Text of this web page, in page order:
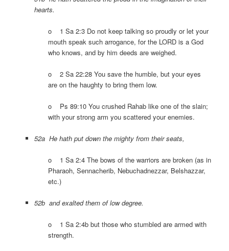
hearts.
o 1 Sa 2:3 Do not keep talking so proudly or let your
mouth speak such arrogance, for the LORD is a God
who knows, and by him deeds are weighed.
o 2 Sa 22:28 You save the humble, but your eyes
are on the haughty to bring them low.
o Ps 89:10 You crushed Rahab like one of the slain;
with your strong arm you scattered your enemies.
52a He hath put down the mighty from their seats,
o 1 Sa 2:4 The bows of the warriors are broken (as in
Pharaoh, Sennacherib, Nebuchadnezzar, Belshazzar,
etc.)
52b and exalted them of low degree.
o 1 Sa 2:4b but those who stumbled are armed with
strength.